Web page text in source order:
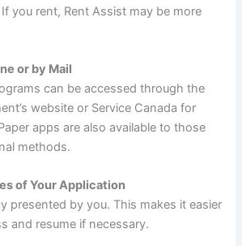
you rent, Rent Assist may be more
or by Mail
can be accessed through the
website or Service Canada for
apps are also available to those
methods.
of Your Application
presented by you. This makes it easier
and resume if necessary.